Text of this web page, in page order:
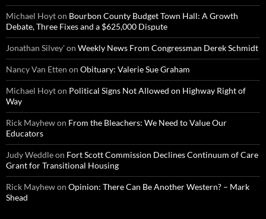
Michael Hoyton Bourbon County Budget Town Hall: A Growth
Debate, Three Fixes and a $625,000 Dispute
Jonathan Silvey'on Weekly News From Congressman Derek Schmidt
Nancy Van Etten on Obituary: Valerie Sue Graham
Michael Hoyton Political Signs Not Allowed on Highway Right of
Way
Rick Mayhewon From the Bleachers: We Need to Value Our
Educators
Judy Weddleon Fort Scott Commission Declines Continuum of Care
Grant for Transitional Housing
Rick Mayhewon Opinion: There Can Be Another Western? – Mark
Shead